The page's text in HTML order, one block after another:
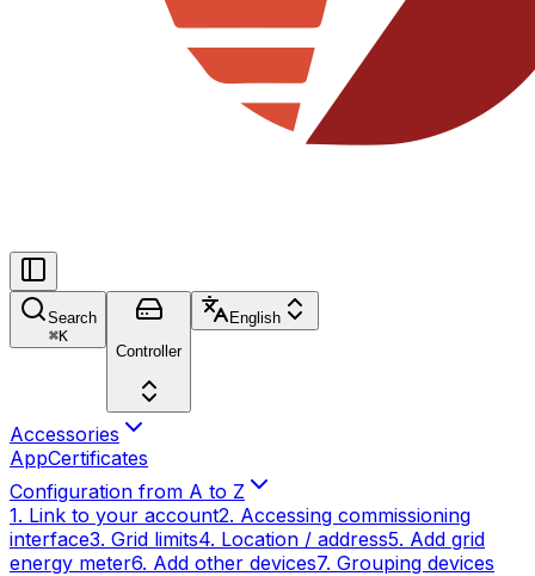
Search
⌘K
Controller
English
Accessories
AppCertificates
Configuration from A to Z
1. Link to your account2. Accessing commissioning
interface3. Grid limits4. Location / address5. Add grid
energy meter6. Add other devices7. Grouping devices